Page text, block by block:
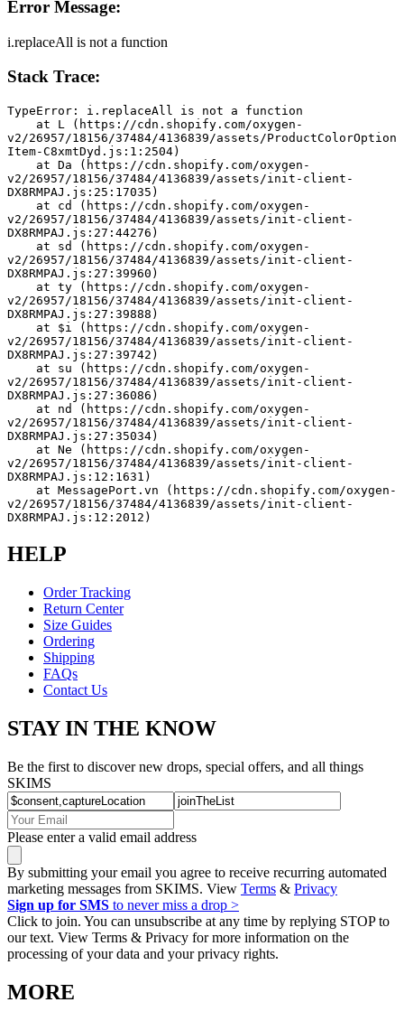
Error Message:
i.replaceAll is not a function
Stack Trace:
TypeError: i.replaceAll is not a function
v2/26957/18156/37484/4136839/assets/ProductColorOption
Item-C8xmtDyd.js:1:2504)
v2/26957/18156/37484/4136839/assets/init-client-
DX8RMPAJ.js:25:17035)
v2/26957/18156/37484/4136839/assets/init-client-
DX8RMPAJ.js:27:44276)
v2/26957/18156/37484/4136839/assets/init-client-
DX8RMPAJ.js:27:39960)
v2/26957/18156/37484/4136839/assets/init-client-
DX8RMPAJ.js:27:39888)
v2/26957/18156/37484/4136839/assets/init-client-
DX8RMPAJ.js:27:39742)
v2/26957/18156/37484/4136839/assets/init-client-
DX8RMPAJ.js:27:36086)
v2/26957/18156/37484/4136839/assets/init-client-
DX8RMPAJ.js:27:35034)
v2/26957/18156/37484/4136839/assets/init-client-
DX8RMPAJ.js:12:1631)
v2/26957/18156/37484/4136839/assets/init-client-
DX8RMPAJ.js:12:2012)
HELP
Order Tracking
Return Center
Size Guides
Ordering
Shipping
FAQs
Contact Us
STAY IN THE KNOW
Be the first to discover new drops, special offers, and all things
SKIMS
Please enter a valid email address
By submitting your email you agree to receive recurring automated
marketing messages from SKIMS. View Terms & Privacy
Sign up for SMS to never miss a drop >
Click to join. You can unsubscribe at any time by replying STOP to
our text. View Terms & Privacy for more information on the
processing of your data and your privacy rights.
MORE